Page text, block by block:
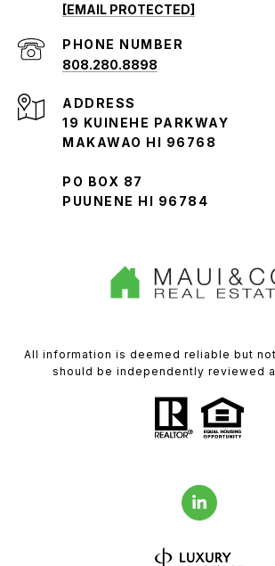
[EMAIL PROTECTED]
PHONE NUMBER
808.280.8898
ADDRESS
19 KUINEHE PARKWAY
MAKAWAO HI 96768
PO BOX 87
PUUNENE HI 96784
All information is deemed reliable but
should be independently reviewed